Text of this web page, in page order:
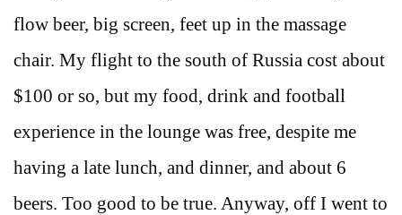
flow beer, big screen, feet up in the massage
chair. My flight to the south of Russia cost about
$100 or so, but my food, drink and football
experience in the lounge was free, despite me
having a late lunch, and dinner, and about 6
beers. Too good to be true. Anyway, off I went to